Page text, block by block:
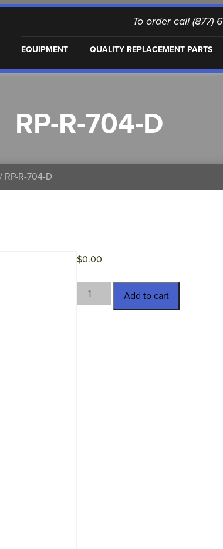
To order call (877)
EQUIPMENT QUALITY REPLACEMENT PARTS
RP-R-704-D
/ RP-R-704-D
$0.00
RP-
R-
Add to cart